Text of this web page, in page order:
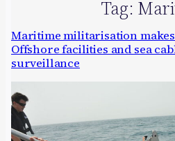
Tag:
Maritime militarisation
Offshore facilities and sea
surveillance